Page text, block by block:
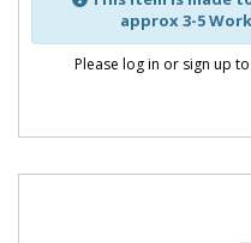
approx 3-5
Please log in or sign up